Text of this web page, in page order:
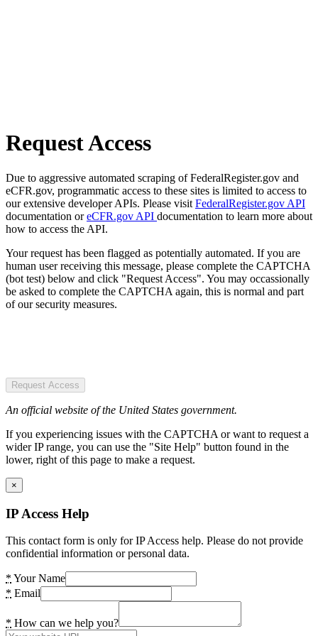
Request Access
Due to aggressive automated scraping of FederalRegister.gov and
eCFR.gov, programmatic access to these sites is limited to access to
our extensive developer APIs. Please visit FederalRegister.gov API
documentation oreCFR.gov API documentation to learn more about
how to access the API.
Your request has been flagged as potentially automated. If you are
human user receiving this message, please complete the CAPTCHA
(bot test) below and click "Request Access". You may occassionally
be asked to complete the CAPTCHA again, this is normal and part
of our security measures.
Request Access
An official website of the United States government.
If you experiencing issues with the CAPTCHA or want to request a
wider IP range, you can use the "Site Help" button found in the
lower, right of this page to make a request.
×
IP Access Help
This contact form is only for IP Access help. Please do not provide
confidential information or personal data.
* Your Name
* Email
* How can we help you?